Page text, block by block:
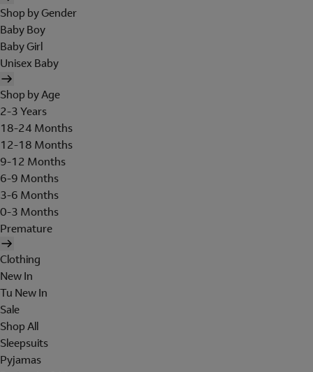
Shop by Gender
Baby Boy
Baby Girl
Unisex Baby
Shop by Age
2-3 Years
18-24 Months
12-18 Months
9-12 Months
6-9 Months
3-6 Months
0-3 Months
Premature
Clothing
New In
Tu New In
Sale
Shop All
Sleepsuits
Pyjamas